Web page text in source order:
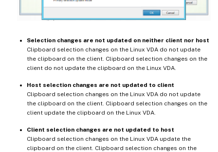
Selection changes are not updated on neither client nor host
Clipboard selection changes on the Linux VDA do not update
the clipboard on the client. Clipboard selection changes on the
client do not update the clipboard on the Linux VDA.
Host selection changes are not updated to client
Clipboard selection changes on the Linux VDA do not update
the clipboard on the client. Clipboard selection changes on the
client update the clipboard on the Linux VDA.
Client selection changes are not updated to host
Clipboard selection changes on the Linux VDA update the
clipboard on the client. Clipboard selection changes on the